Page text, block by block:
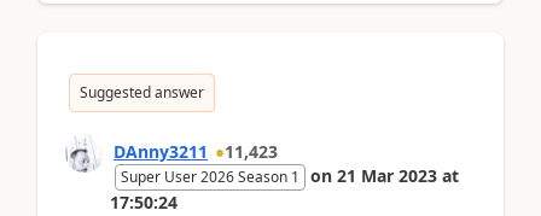
Suggested answer
DAnny3211 11,423
Super User 2026 Season 1 on 21 Mar 2023 at
17:50:24